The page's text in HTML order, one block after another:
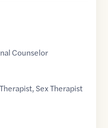
Counselor
Therapist, Sex Therapist